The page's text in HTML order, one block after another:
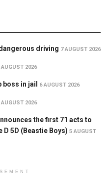
driving 7 AUGUST 2026
AUGUST 2026
in jail 6 AUGUST 2026
AUGUST 2026
the first 71 acts to
5D (Beastie Boys) 5 AUGUST